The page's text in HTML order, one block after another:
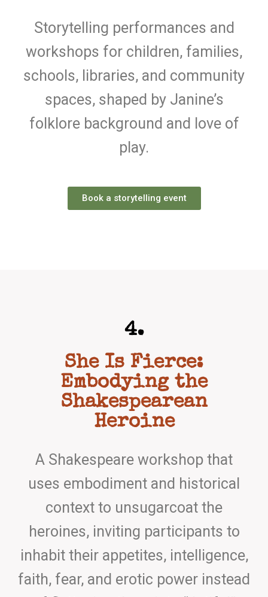
Storytelling performances and
workshops for children, families,
schools, libraries, and community
spaces, shaped by Janine’s
folklore background and love of
play.
Book a storytelling event
4.
She Is Fierce:
Embodying the
Shakespearean
Heroine
A Shakespeare workshop that
uses embodiment and historical
context to unsugarcoat the
heroines, inviting participants to
inhabit their appetites, intelligence,
faith, fear, and erotic power instead